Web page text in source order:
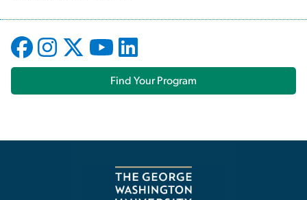
Find Your Program